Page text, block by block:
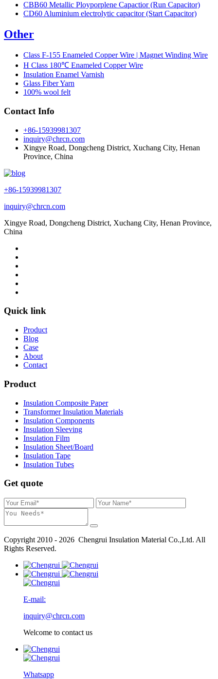
CBB60 Metallic Ployporplene Capactior (Run Capacitor)
CD60 Aluminium electrolytic capacitor (Start Capacitor)
Other
Class F-155 Enameled Copper Wire | Magnet Winding Wire
H Class 180℃ Enameled Copper Wire
Insulation Enamel Varnish
Glass Fiber Yarn
100% wool felt
Contact Info
+86-15939981307
inquiry@chrcn.com
Xingye Road, Dongcheng District, Xuchang City, Henan
Province, China
+86-15939981307
inquiry@chrcn.com
Xingye Road, Dongcheng District, Xuchang City, Henan Province,
China
Quick link
Product
Blog
Case
About
Contact
Product
Insulation Composite Paper
Transformer Insulation Materials
Insulation Components
Insulation Sleeving
Insulation Film
Insulation Sheet/Board
Insulation Tape
Insulation Tubes
Get quote
Copyright 2010 - 2026 Chengrui Insulation Material Co.,Ltd. All
Rights Reserved.
E-mail:
inquiry@chrcn.com
Welcome to contact us
Whatsapp